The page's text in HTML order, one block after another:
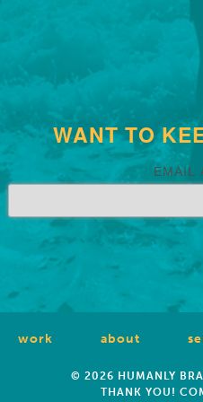
WANT TO
EMAIL
work about
© 2026 HUMANLY
THANK YOU!